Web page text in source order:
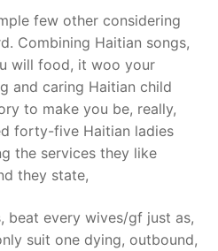
few other considering
Combining Haitian songs,
will food, it woo your
and caring Haitian child
to make you be, really,
forty-five Haitian ladies
the services they like
they state,
beat every wives/gf just as,
suit one dying, outbound,